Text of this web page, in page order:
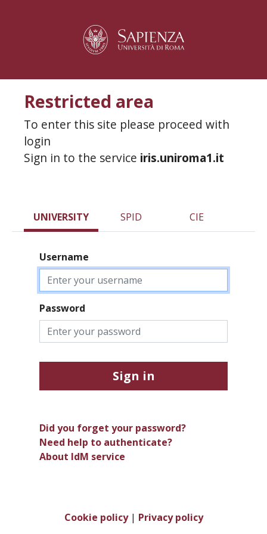
Restricted area
To enter this site please proceed with
login
Sign in to the service iris.uniroma1.it
UNIVERSITY SPID CIE
Username
Password
Sign in
Did you forget your password?
Need help to authenticate?
About IdM service
Cookie policy| Privacy policy